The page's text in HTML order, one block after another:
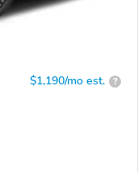
$1,190/mo est. ?